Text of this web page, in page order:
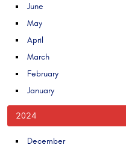
June
May
April
March
February
January
2024
December